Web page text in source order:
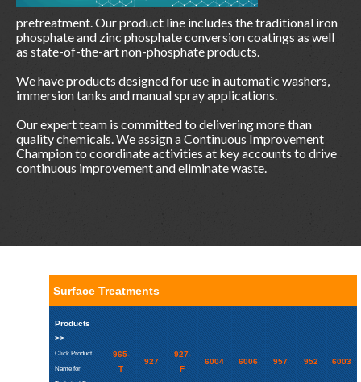
pretreatment. Our product line includes the traditional iron
phosphate and zinc phosphate conversion coatings as well
as state-of-the-art non-phosphate products.
We have products designed for use in automatic washers,
immersion tanks and manual spray applications.
Our expert team is committed to delivering more than
quality chemicals. We assign a Continuous Improvement
Champion to coordinate activities at key accounts to drive
continuous improvement and eliminate waste.
Surface Treatments
Products
>>
Click Product
Name for
965-
T
927
927-
F
6004 6006 957 952 6003